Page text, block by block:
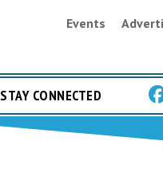
Events
STAY CONNECTED